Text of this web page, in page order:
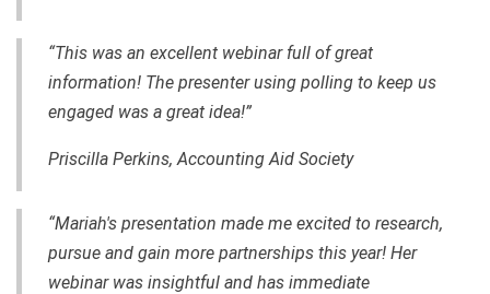
“This was an excellent webinar full of great
information! The presenter using polling to keep us
engaged was a great idea!”
Priscilla Perkins, Accounting Aid Society
“Mariah's presentation made me excited to research,
pursue and gain more partnerships this year! Her
webinar was insightful and has immediate